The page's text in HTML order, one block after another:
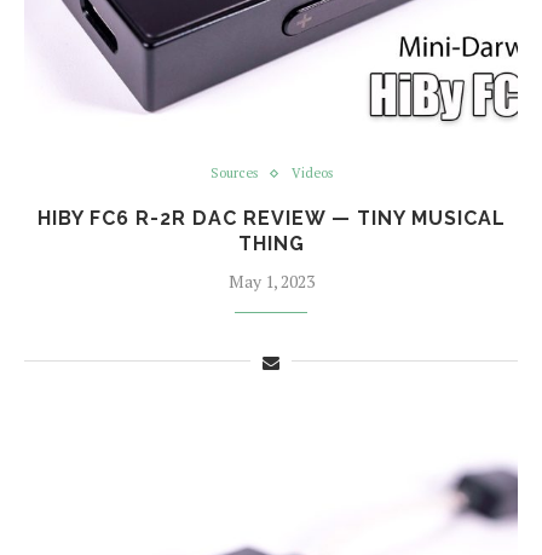
Sources Videos
HIBY FC6 R-2R DAC REVIEW — TINY MUSICAL
THING
May 1, 2023